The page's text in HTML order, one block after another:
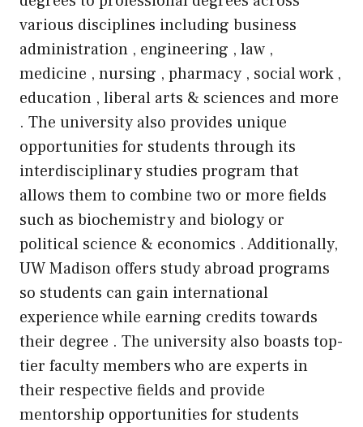
various disciplines including business
administration , engineering , law ,
medicine , nursing , pharmacy , social work ,
education , liberal arts & sciences and more
. The university also provides unique
opportunities for students through its
interdisciplinary studies program that
allows them to combine two or more fields
such as biochemistry and biology or
political science & economics . Additionally,
UW Madison offers study abroad programs
so students can gain international
experience while earning credits towards
their degree . The university also boasts top-
tier faculty members who are experts in
their respective fields and provide
mentorship opportunities for students